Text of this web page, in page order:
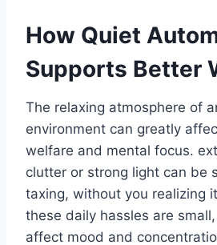
How Quiet
Supports Better
The relaxing atmosphere of
environment can greatly
welfare and mental focus.
clutter or strong light can be
taxing, without you realizing
these daily hassles are
affect mood and